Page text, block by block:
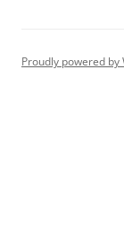
Proudly powered by